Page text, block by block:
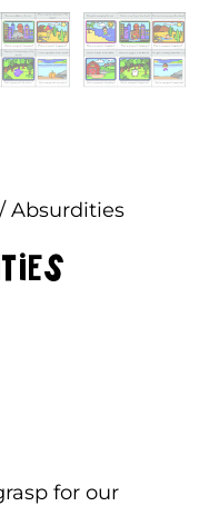
/ Absurdities
for our